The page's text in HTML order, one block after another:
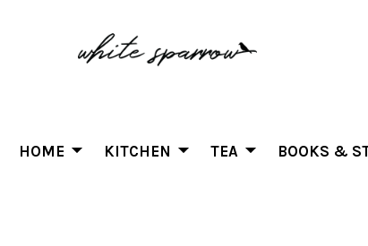
HOME KITCHEN TEA BOOKS &